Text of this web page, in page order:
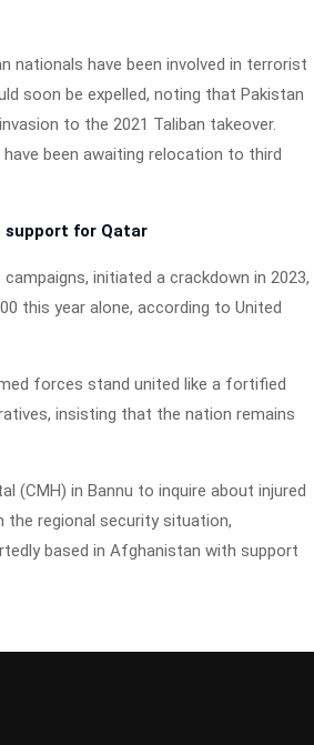
nationals have been involved in terrorist
soon be expelled, noting that Pakistan
to the 2021 Taliban takeover.
been awaiting relocation to third
support for Qatar
initiated a crackdown in 2023,
this year alone, according to United
forces stand united like a fortified
insisting that the nation remains
(CMH) in Bannu to inquire about injured
the regional security situation,
based in Afghanistan with support